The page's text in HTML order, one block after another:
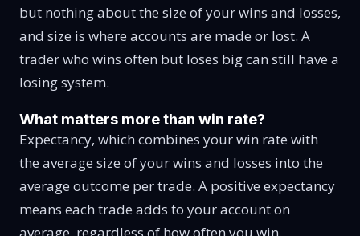
but nothing about the size of your wins and losses,
and size is where accounts are made or lost. A
trader who wins often but loses big can still have a
losing system.
What matters more than win rate?
Expectancy, which combines your win rate with
the average size of your wins and losses into the
average outcome per trade. A positive expectancy
means each trade adds to your account on